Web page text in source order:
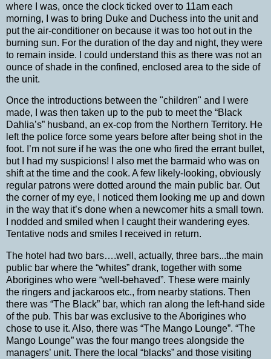
where I was, once the clock ticked over to 11am each
morning, I was to bring Duke and Duchess into the unit and
put the air-conditioner on because it was too hot out in the
burning sun. For the duration of the day and night, they were
to remain inside.
I could understand this as there was not an
ounce of shade in the confined, enclosed area to the side of
the unit.
Once the introductions between the "children" and I were
made, I was then taken up to the pub to meet the “Black
Dahlia’s” husband, an ex-cop from the Northern Territory. He
left the police force some years before after being shot in the
foot. I’m not sure if he was the one who fired the errant bullet,
but I had my suspicions!
I also met the barmaid who was on
shift at the time and the cook. A few likely-looking, obviously
regular patrons were dotted around the main public bar. Out
the corner of my eye, I noticed them looking me up and down
in the way that it’s done when a newcomer hits a small town.
I nodded and smiled when I caught their wandering eyes.
Tentative nods and smiles I received in return.
The hotel had two bars….well, actually, three bars...the main
public bar where the “whites” drank, together with some
Aborigines who were “well-behaved”. These were mainly
the ringers and jackaroos etc., from nearby stations. Then
there was “The Black” bar, which ran along the left-hand side
of the pub. This bar was exclusive to the Aborigines who
chose to use it. Also, there was “The Mango Lounge”. “The
Mango Lounge” was the four mango trees alongside the
managers’ unit. There the local “blacks” and those visiting